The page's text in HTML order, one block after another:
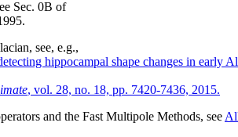
Sec. 0B of
see, e.g.,
hippocampal shape changes in early
, vol. 28, no. 18, pp. 7420-7436, 2015.
and the Fast Multipole Methods, see